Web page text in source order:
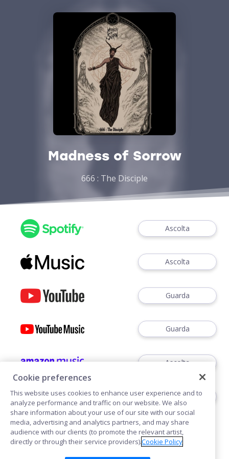
Madness of Sorrow
666 : The Disciple
Ascolta
Ascolta
Guarda
Guarda
Ascolta
Ascoltare
Cookie preferences
This website uses cookies to enhance user experience and to
analyze performance and traffic on our website. We also
share information about your use of our site with our social
media, advertising and analytics partners, and may share
audience with our clients (to promote the relevant artist,
directly or through their service providers).Cookie Policy